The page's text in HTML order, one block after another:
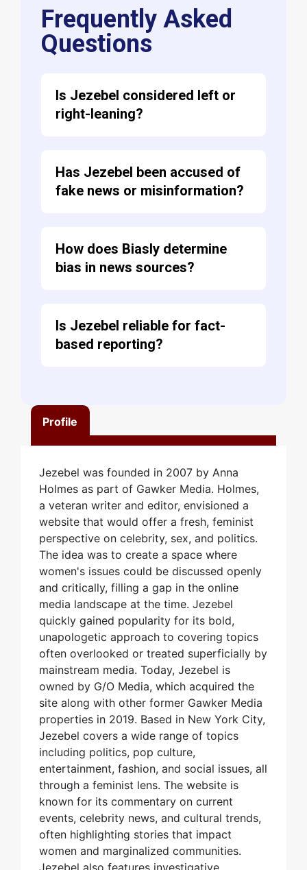
Profile
Jezebel was founded in 2007 by Anna
Holmes as part of Gawker Media. Holmes,
a veteran writer and editor, envisioned a
website that would offer a fresh, feminist
perspective on celebrity, sex, and politics.
The idea was to create a space where
women's issues could be discussed openly
and critically, filling a gap in the online
media landscape at the time. Jezebel
quickly gained popularity for its bold,
unapologetic approach to covering topics
often overlooked or treated superficially by
mainstream media. Today, Jezebel is
owned by G/O Media, which acquired the
site along with other former Gawker Media
properties in 2019. Based in New York City,
Jezebel covers a wide range of topics
including politics, pop culture,
entertainment, fashion, and social issues, all
through a feminist lens. The website is
known for its commentary on current
events, celebrity news, and cultural trends,
often highlighting stories that impact
women and marginalized communities.
Jezebel also features investigative
Frequently Asked
Questions
Is Jezebel considered left or
right-leaning?
Has Jezebel been accused of
fake news or misinformation?
How does Biasly determine
bias in news sources?
Is Jezebel reliable for fact-
based reporting?